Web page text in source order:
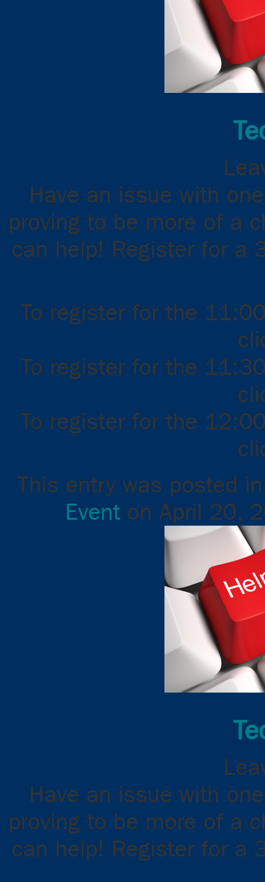
Have an issue with
proving to be more of a
can help! Register for a
To register for the
To register for the
To register for the
This entry was posted
Event onApril 20,
Have an issue with
proving to be more of a
can help! Register for a